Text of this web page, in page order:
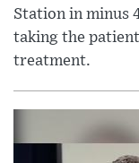
Station in minus
taking the
treatment.